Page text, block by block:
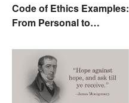
Code of Ethics Examples:
From Personal to